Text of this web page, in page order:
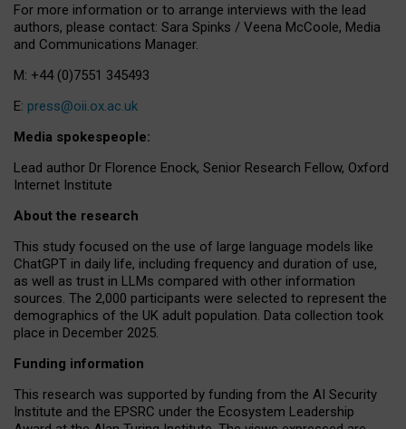
For more information or to arrange interviews with the lead
authors, please contact: Sara Spinks / Veena McCoole, Media
and Communications Manager.
M: +44 (0)7551 345493
E: press@oii.ox.ac.uk
Media spokespeople:
Lead author Dr Florence Enock, Senior Research Fellow, Oxford
Internet Institute
About the research
This study focused on the use of large language models like
ChatGPT in daily life, including frequency and duration of use,
as well as trust in LLMs compared with other information
sources. The 2,000 participants were selected to represent the
demographics of the UK adult population. Data collection took
place in December 2025.
Funding information
This research was supported by funding from the AI Security
Institute and the EPSRC under the Ecosystem Leadership